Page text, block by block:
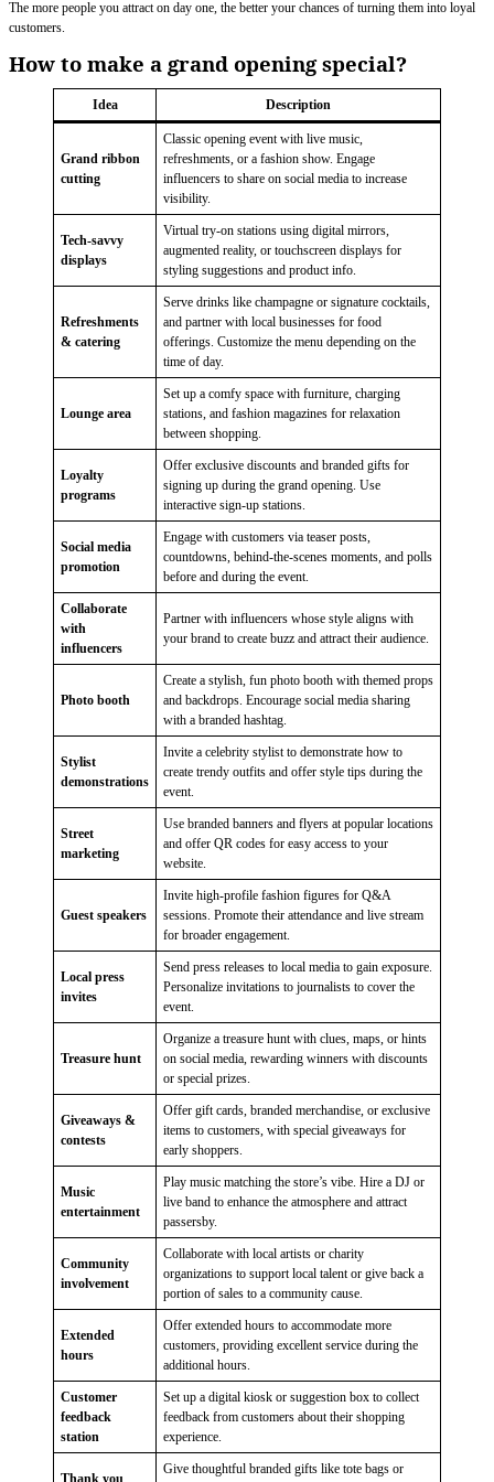
The more people you attract on day one, the better your chances of turning them into loyal
customers.
How to make a grand opening special?
Idea Description
Grand ribbon
cutting
Classic opening event with live music,
refreshments, or a fashion show. Engage
influencers to share on social media to increase
visibility.
Tech-savvy
displays
Virtual try-on stations using digital mirrors,
augmented reality, or touchscreen displays for
styling suggestions and product info.
Refreshments
& catering
Serve drinks like champagne or signature cocktails,
and partner with local businesses for food
offerings. Customize the menu depending on the
time of day.
Lounge area
Set up a comfy space with furniture, charging
stations, and fashion magazines for relaxation
between shopping.
Loyalty
programs
Offer exclusive discounts and branded gifts for
signing up during the grand opening. Use
interactive sign-up stations.
Social media
promotion
Engage with customers via teaser posts,
countdowns, behind-the-scenes moments, and polls
before and during the event.
Collaborate
with
influencers
Partner with influencers whose style aligns with
your brand to create buzz and attract their audience.
Photo booth
Create a stylish, fun photo booth with themed props
and backdrops. Encourage social media sharing
with a branded hashtag.
Stylist
demonstrations
Invite a celebrity stylist to demonstrate how to
create trendy outfits and offer style tips during the
event.
Street
marketing
Use branded banners and flyers at popular locations
and offer QR codes for easy access to your
website.
Guest speakers
Invite high-profile fashion figures for Q&A
sessions. Promote their attendance and live stream
for broader engagement.
Local press
invites
Send press releases to local media to gain exposure.
Personalize invitations to journalists to cover the
event.
Treasure hunt
Organize a treasure hunt with clues, maps, or hints
on social media, rewarding winners with discounts
or special prizes.
Giveaways &
contests
Offer gift cards, branded merchandise, or exclusive
items to customers, with special giveaways for
early shoppers.
Music
entertainment
Play music matching the store’s vibe. Hire a DJ or
live band to enhance the atmosphere and attract
passersby.
Community
involvement
Collaborate with local artists or charity
organizations to support local talent or give back a
portion of sales to a community cause.
Extended
hours
Offer extended hours to accommodate more
customers, providing excellent service during the
additional hours.
Customer
feedback
station
Set up a digital kiosk or suggestion box to collect
feedback from customers about their shopping
experience.
Give thoughtful branded gifts like tote bags or